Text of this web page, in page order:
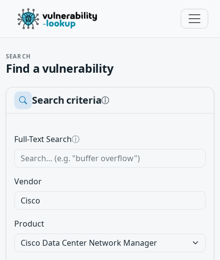
SEARCH
Find a vulnerability
Search criteriaⓘ
Full-Text Searchⓘ
Vendor
Product